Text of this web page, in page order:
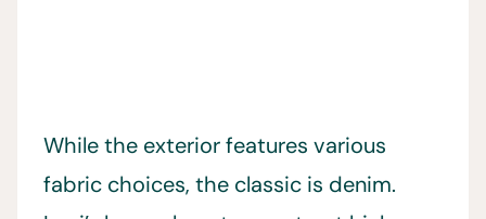
While the exterior features various
fabric choices, the classic is denim.